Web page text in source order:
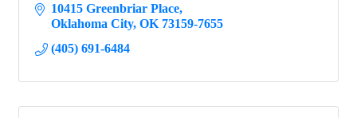
10415 Greenbriar Place
Oklahoma City OK 73159-7655
(405) 691-6484